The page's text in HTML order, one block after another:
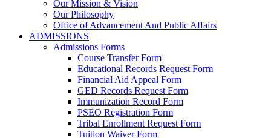
Our Mission & Vision
Our Philosophy
Office of Advancement And Public Affairs
ADMISSIONS
Admissions Forms
Course Transfer Form
Educational Records Request Form
Financial Aid Appeal Form
GED Records Request Form
Immunization Record Form
PSEO Registration Form
Tribal Enrollment Request Form
Tuition Waiver Form